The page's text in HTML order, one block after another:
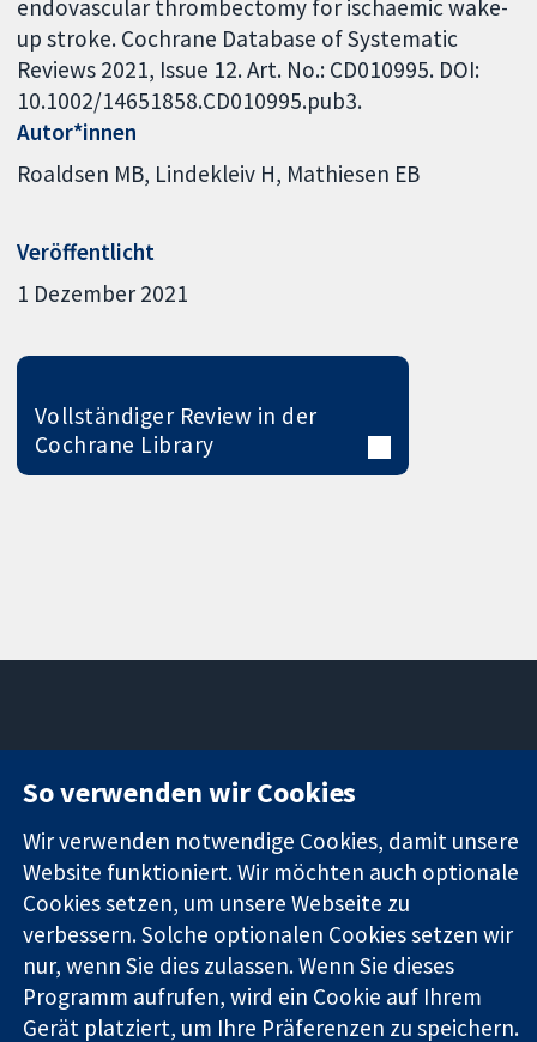
endovascular thrombectomy for ischaemic wake-
up stroke. Cochrane Database of Systematic
Reviews 2021, Issue 12. Art. No.: CD010995. DOI:
10.1002/14651858.CD010995.pub3.
Autor*innen
Roaldsen MB Lindekleiv H Mathiesen EB
Veröffentlicht
1 Dezember 2021
Vollständiger Review in der
Cochrane Library
Evidenz
Informierte
Entscheidungen
Bessere
Gesundheit
Square
W1G0AN
Vereinigtes
Königreich
Pressestelle
Über uns
Cochrane
Library
So verwenden wir Cookies
Wir verwenden notwendige Cookies, damit unsere
Website funktioniert. Wir möchten auch optionale
Cookies setzen, um unsere Webseite zu
verbessern. Solche optionalen Cookies setzen wir
nur, wenn Sie dies zulassen. Wenn Sie dieses
Programm aufrufen, wird ein Cookie auf Ihrem
Gerät platziert, um Ihre Präferenzen zu speichern.